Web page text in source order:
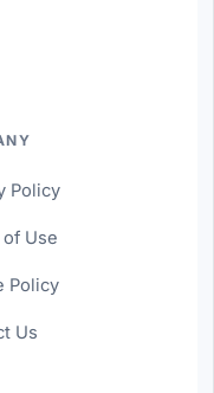
Policy
Use
Policy
Us